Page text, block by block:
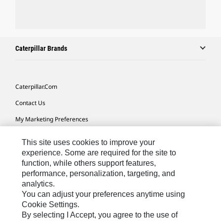
Caterpillar Brands
Caterpillar.com
Contact Us
My Marketing Preferences
Cookie Settings
Legal
Privacy
Do Not Sell Or Share My Personal Information
Accessibility Statement
This site uses cookies to improve your
experience. Some are required for the site to
function, while others support features,
performance, personalization, targeting, and
analytics.
You can adjust your preferences anytime using
Cookie Settings.
By selecting I Accept, you agree to the use of